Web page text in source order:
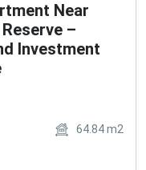
Near
–
Investment
64.84m2